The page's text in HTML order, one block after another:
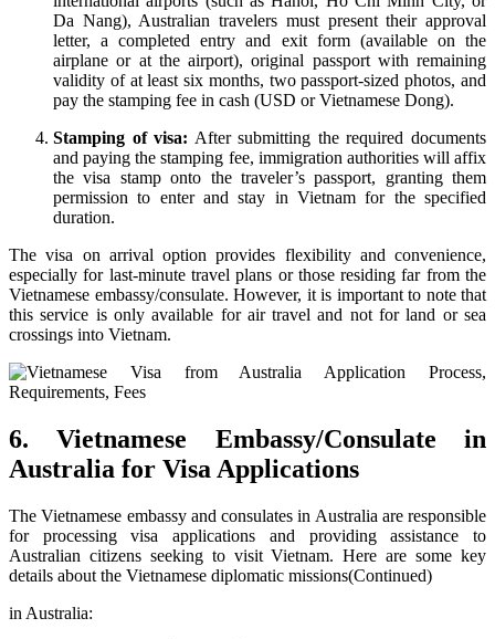
Da Nang), Australian travelers must present their approval
letter, a completed entry and exit form (available on the
airplane or at the airport), original passport with remaining
validity of at least six months, two passport-sized photos, and
pay the stamping fee in cash (USD or Vietnamese Dong).
Stamping of visa: After submitting the required documents
and paying the stamping fee, immigration authorities will affix
the visa stamp onto the traveler’s passport, granting them
permission to enter and stay in Vietnam for the specified
duration.
The visa on arrival option provides flexibility and convenience,
especially for last-minute travel plans or those residing far from the
Vietnamese embassy/consulate. However, it is important to note that
this service is only available for air travel and not for land or sea
crossings into Vietnam.
6. Vietnamese Embassy/Consulate in
Australia for Visa Applications
The Vietnamese embassy and consulates in Australia are responsible
for processing visa applications and providing assistance to
Australian citizens seeking to visit Vietnam. Here are some key
details about the Vietnamese diplomatic missions(Continued)
in Australia: